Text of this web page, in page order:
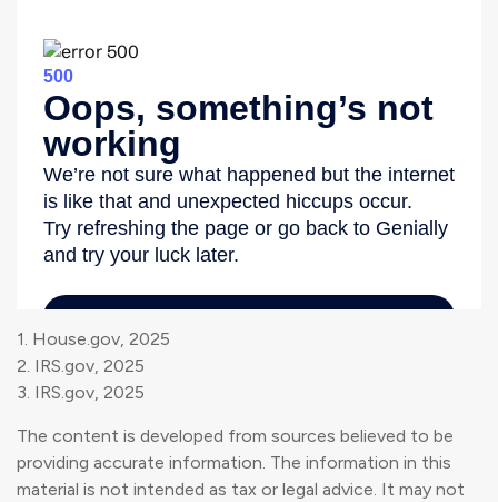
1. House.gov, 2025
2. IRS.gov, 2025
3. IRS.gov, 2025
The content is developed from sources believed to be
providing accurate information. The information in this
material is not intended as tax or legal advice. It may not